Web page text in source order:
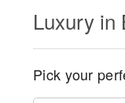
Luxury
Pick your